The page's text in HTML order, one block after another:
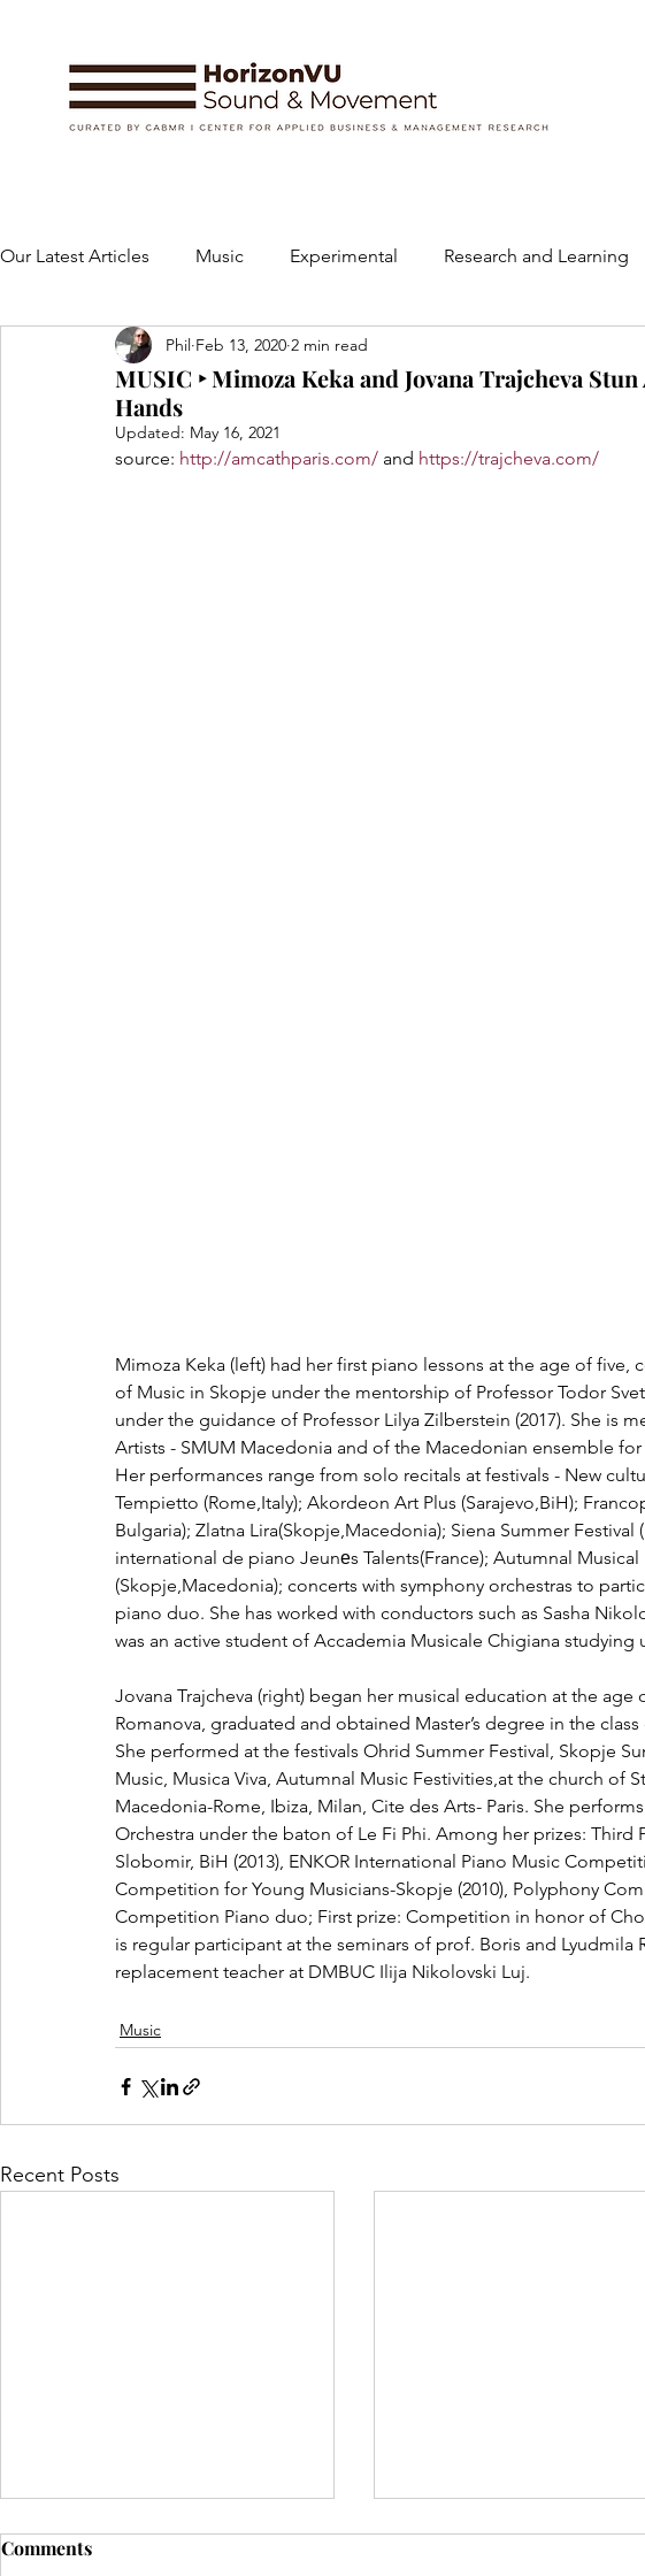
Our Latest Articles Music Experimental Research and Learning
Instruments and Accessories
Performing Arts
MUSIC ‣ Mimoza Keka and Jovana Trajcheva
Hands
Phil Feb 13, 2020 2 min read
Updated: May 16, 2021
source: http://amcathparis.com/ and https://trajcheva.com/
Mimoza Keka (left) had her first piano lessons at the age of
of Music in Skopje under the mentorship of Professor Todor
under the guidance of Professor Lilya Zilberstein (2017). She is
Artists - SMUM Macedonia and of the Macedonian ensemble
Her performances range from solo recitals at festivals - New
Tempietto (Rome,Italy); Akordeon Art Plus (Sarajevo,BiH);
Bulgaria); Zlatna Lira(Skopje,Macedonia); Siena Summer Festival
international de piano Jeunеs Talents(France); Autumnal
(Skopje,Macedonia); concerts with symphony orchestras to
piano duo. She has worked with conductors such as Sasha
was an active student of Accademia Musicale Chigiana studying
Jovana Trajcheva (right) began her musical education at the
Romanova, graduated and obtained Master’s degree in the
She performed at the festivals Ohrid Summer Festival, Skopje
Music, Musica Viva, Autumnal Music Festivities,at the church of
Macedonia-Rome, Ibiza, Milan, Cite des Arts- Paris. She
Orchestra under the baton of Le Fi Phi. Among her prizes: Third
Slobomir, BiH (2013), ENKOR International Piano Music
Competition for Young Musicians-Skopje (2010), Polyphony
Competition Piano duo; First prize: Competition in honor of
is regular participant at the seminars of prof. Boris and Lyudmila
replacement teacher at DMBUC Ilija Nikolovski Luj.
Music
Recent Posts
Comments